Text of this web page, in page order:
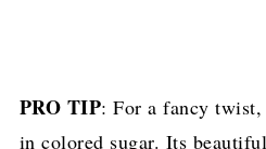
PRO TIP: For a fancy
in colored sugar. Its